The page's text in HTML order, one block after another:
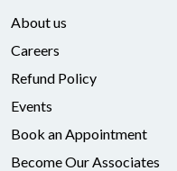
About us
Careers
Refund Policy
Events
Book an Appointment
Become Our Associates